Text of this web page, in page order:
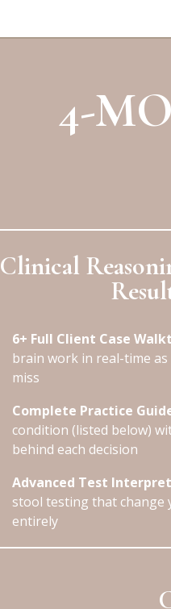
4-
Clinical
6+ Full Client Case
brain work in real-time
miss
Complete Practice
condition (listed below)
behind each decision
Advanced Test
stool testing that change
entirely